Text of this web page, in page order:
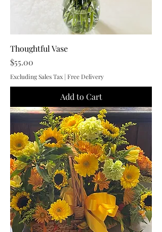
Thoughtful Vase
Price
$55.00
Excluding Sales Tax | Free Delivery
Add to Cart